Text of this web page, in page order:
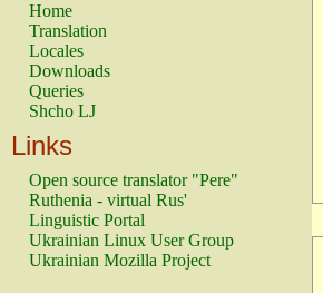
Home
Translation
Locales
Downloads
Queries
Shcho LJ
Links
Open source translator "Pere"
Ruthenia - virtual Rus'
Linguistic Portal
Ukrainian Linux User Group
Ukrainian Mozilla Project